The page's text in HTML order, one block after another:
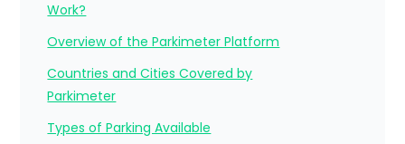
Work?
Overview of the Parkimeter Platform
Countries and Cities Covered by
Parkimeter
Types of Parking Available